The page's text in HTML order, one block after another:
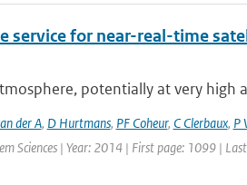
service for near-real-time
potentially at very high
der A, D Hurtmans, PF Coheur, C Clerbaux, P
Sciences | Year: 2014 | First page: 1099 |